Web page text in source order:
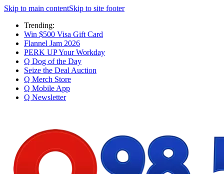
Skip to main contentSkip to site footer
Trending:
Win $500 Visa Gift Card
Flannel Jam 2026
PERK UP Your Workday
Q Dog of the Day
Seize the Deal Auction
Q Merch Store
Q Mobile App
Q Newsletter